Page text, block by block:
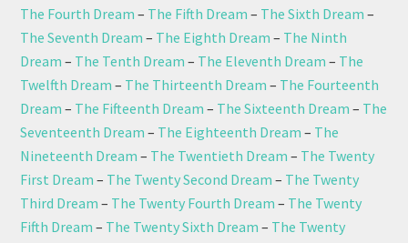
The Fourth Dream – The Fifth Dream – The Sixth Dream –
The Seventh Dream – The Eighth Dream – The Ninth
Dream – The Tenth Dream – The Eleventh Dream – The
Twelfth Dream – The Thirteenth Dream – The Fourteenth
Dream – The Fifteenth Dream – The Sixteenth Dream – The
Seventeenth Dream – The Eighteenth Dream – The
Nineteenth Dream – The Twentieth Dream – The Twenty
First Dream – The Twenty Second Dream – The Twenty
Third Dream – The Twenty Fourth Dream – The Twenty
Fifth Dream – The Twenty Sixth Dream – The Twenty